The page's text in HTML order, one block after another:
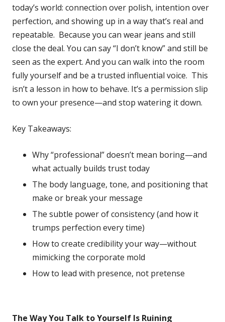
today’s world: connection over polish, intention over
perfection, and showing up in a way that’s real and
repeatable. Because you can wear jeans and still
close the deal. You can say “I don’t know” and still be
seen as the expert. And you can walk into the room
fully yourself and be a trusted influential voice. This
isn’t a lesson in how to behave. It’s a permission slip
to own your presence—and stop watering it down.
Key Takeaways:
Why “professional” doesn’t mean boring—and
what actually builds trust today
The body language, tone, and positioning that
make or break your message
The subtle power of consistency (and how it
trumps perfection every time)
How to create credibility your way—without
mimicking the corporate mold
How to lead with presence, not pretense
The Way You Talk to Yourself Is Ruining